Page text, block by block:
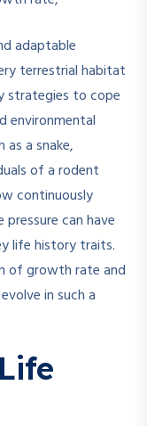
adaptable
terrestrial habitat
strategies to cope
environmental
a snake,
of a rodent
continuously
can have
life history traits.
of growth rate and
in such a